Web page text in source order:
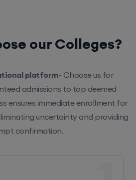
our Colleges?
platform- Choose us for
admissions to top deemed
ensures immediate enrollment for
uncertainty and providing
confirmation.